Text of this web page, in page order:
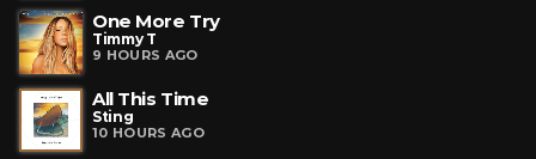
One More Try
Timmy T
9 HOURS AGO
All This Time
Sting
10 HOURS AGO